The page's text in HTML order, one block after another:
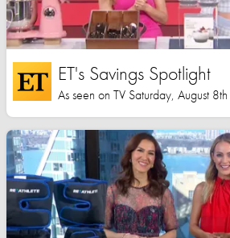
ET's Savings Spotlight
As seen on TV Saturday, August 8th